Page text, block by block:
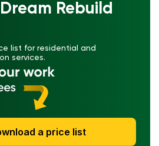
Rebuild
list for residential and
services.
a price list